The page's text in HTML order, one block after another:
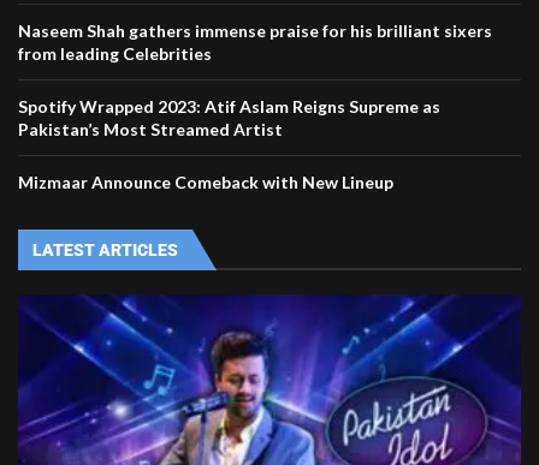
Naseem Shah gathers immense praise for his brilliant sixers
from leading Celebrities
Spotify Wrapped 2023: Atif Aslam Reigns Supreme as
Pakistan’s Most Streamed Artist
Mizmaar Announce Comeback with New Lineup
LATEST ARTICLES